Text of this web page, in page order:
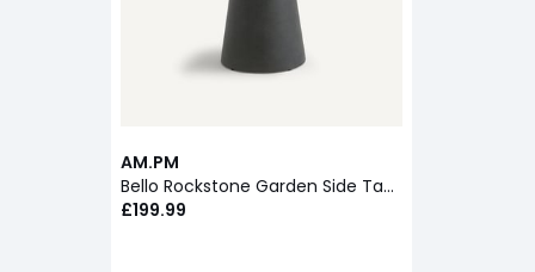
AM.PM
Bello Rockstone Garden Side Table
£199.99